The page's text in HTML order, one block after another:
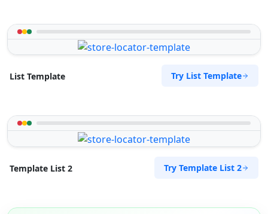
List Template Try List Template
Template List 2 Try Template List 2